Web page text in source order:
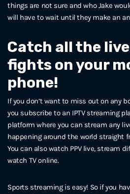
things are not sure and who Jake
will have to wait until they make an
Catch all the
fights on your
phone!
If you don’t want to miss out on any
you subscribe to an IPTV streaming
platform where you can stream any
happening around the world straight
You can also watch PPV live, stream
watch TV online.
Sports streaming is easy! So if you